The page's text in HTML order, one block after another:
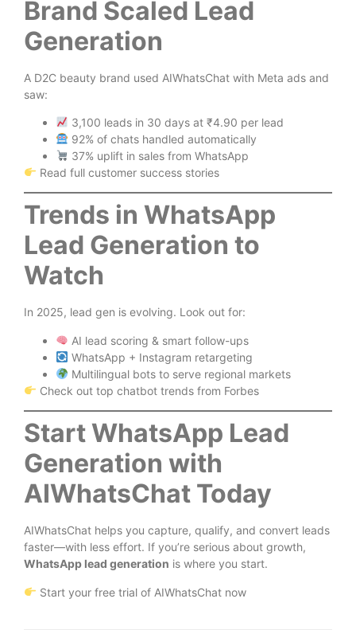
Brand Scaled Lead
Generation
A D2C beauty brand used AIWhatsChat with Meta ads and
saw:
3,100 leads in 30 days at ₹4.90 per lead
92% of chats handled automatically
37% uplift in sales from WhatsApp
Read full customer success stories
Trends in WhatsApp
Lead Generation to
Watch
In 2025, lead gen is evolving. Look out for:
AI lead scoring & smart follow-ups
WhatsApp + Instagram retargeting
Multilingual bots to serve regional markets
Check out top chatbot trends from Forbes
Start WhatsApp Lead
Generation with
AIWhatsChat Today
AIWhatsChat helps you capture, qualify, and convert leads
faster—with less effort. If you’re serious about growth,
WhatsApp lead generation is where you start.
Start your free trial of AIWhatsChat now